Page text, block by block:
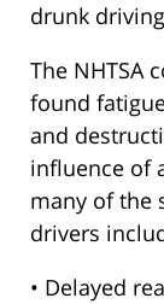
drunk
The NHTSA
found
and
influence of
many of the
drivers
• Delayed